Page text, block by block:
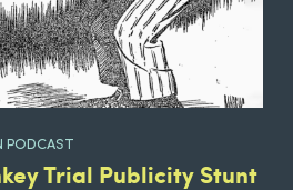
PODCAST
Trial Publicity Stunt